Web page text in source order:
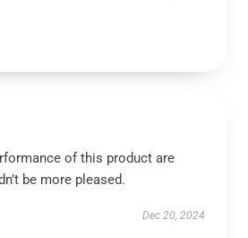
of this product are
be more pleased.
Dec 20, 2024